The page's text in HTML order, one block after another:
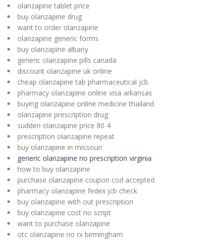
olanzapine tablet price
buy olanzapine drug
want to order olanzapine
olanzapine generic forms
buy olanzapine albany
generic olanzapine pills canada
discount olanzapine uk online
cheap olanzapine tab pharmaceutical jcb
pharmacy olanzapine online visa arkansas
buying olanzapine online medicine thailand
olanzapine prescription drug
sudden olanzapine price 80 4
prescription olanzapine repeat
buy olanzapine in missouri
generic olanzapine no prescription virginia
how to buy olanzapine
purchase olanzapine coupon cod accepted
pharmacy olanzapine fedex jcb check
buy olanzapine with out prescription
buy olanzapine cost no script
want to purchase olanzapine
otc olanzapine no rx birmingham